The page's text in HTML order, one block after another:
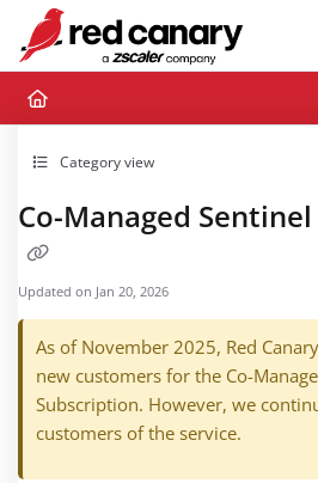
Documentation Index
Fetch the complete documentation index at:
Use this file to discover all available pages
Category view
Co-Managed
Updated on Jan 20, 2026
As of November 2025, Red
new customers for the Co-
Subscription. However, we
customers of the service.